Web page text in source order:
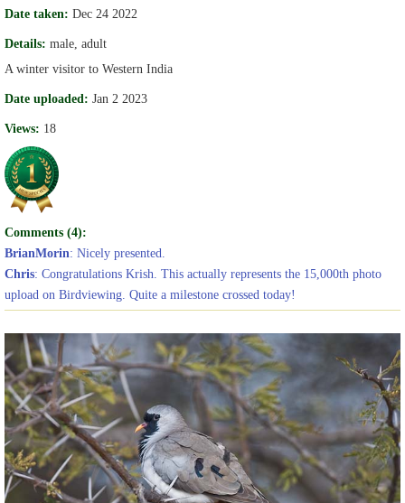
Date taken: Dec 24 2022
Details: male, adult
A winter visitor to Western India
Date uploaded: Jan 2 2023
Views: 18
Comments (4):
BrianMorin: Nicely presented.
Chris: Congratulations Krish. This actually represents the 15,000th photo
upload on Birdviewing. Quite a milestone crossed today!